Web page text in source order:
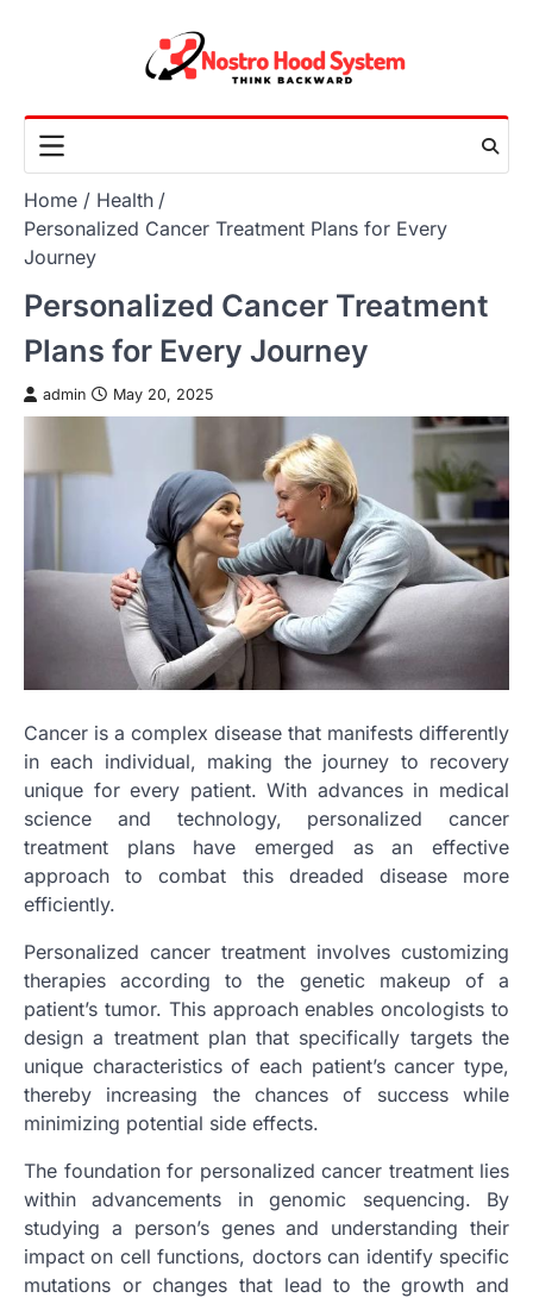
Home
Health
Personalized Cancer Treatment Plans for Every
Journey
Personalized Cancer Treatment
Plans for Every Journey
admin May 20, 2025
Cancer is a complex disease that manifests differently
in each individual, making the journey to recovery
unique for every patient. With advances in medical
science and technology, personalized cancer
treatment plans have emerged as an effective
approach to combat this dreaded disease more
efficiently.
Personalized cancer treatment involves customizing
therapies according to the genetic makeup of a
patient’s tumor. This approach enables oncologists to
design a treatment plan that specifically targets the
unique characteristics of each patient’s cancer type,
thereby increasing the chances of success while
minimizing potential side effects.
The foundation for personalized cancer treatment lies
within advancements in genomic sequencing. By
studying a person’s genes and understanding their
impact on cell functions, doctors can identify specific
mutations or changes that lead to the growth and